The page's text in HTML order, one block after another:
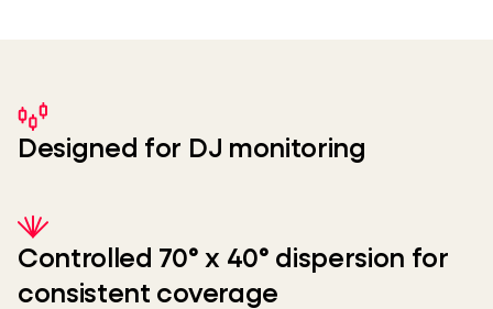
Designed for DJ monitoring
Controlled 70° x 40° dispersion for
consistent coverage